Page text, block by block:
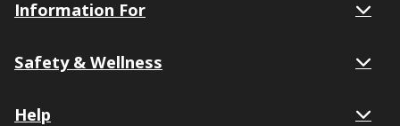
Information For
Safety & Wellness
Help